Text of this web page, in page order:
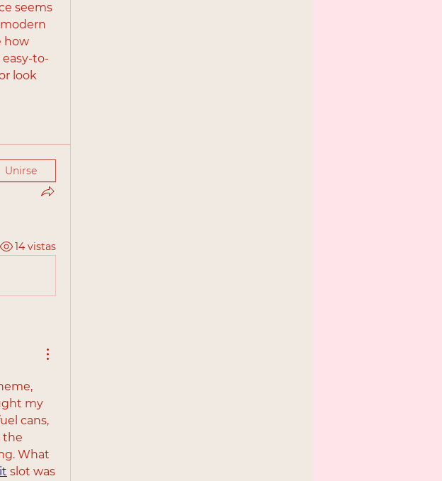
seems
how
to-
look
Unirse
14 vistas
my
cans,
the
What
slot was